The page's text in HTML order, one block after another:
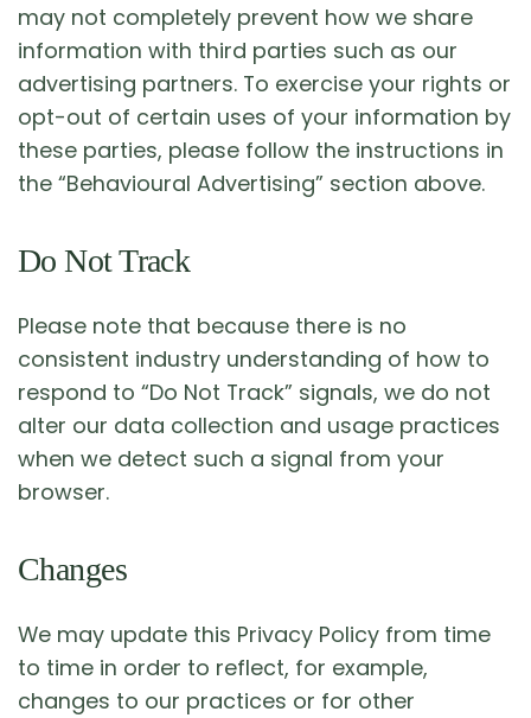
may not completely prevent how we share
information with third parties such as our
advertising partners. To exercise your rights or
opt-out of certain uses of your information by
these parties, please follow the instructions in
the “Behavioural Advertising” section above.
Do Not Track
Please note that because there is no
consistent industry understanding of how to
respond to “Do Not Track” signals, we do not
alter our data collection and usage practices
when we detect such a signal from your
browser.
Changes
We may update this Privacy Policy from time
to time in order to reflect, for example,
changes to our practices or for other